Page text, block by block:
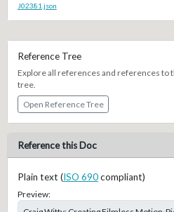
J02381.json
Reference Tree
Explore all references and references to
tree.
Open Reference Tree
Reference this Doc
Plain text (ISO 690compliant)
Preview: